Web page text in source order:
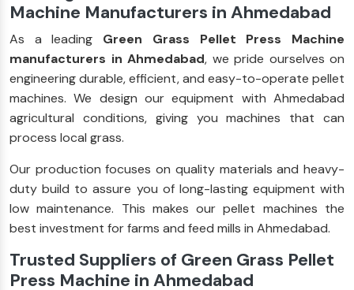
Machine Manufacturers in Ahmedabad
As a leading Green Grass Pellet Press Machine
manufacturers in Ahmedabad, we pride ourselves on
engineering durable, efficient, and easy-to-operate pellet
machines. We design our equipment with Ahmedabad
agricultural conditions, giving you machines that can
process local grass.
Our production focuses on quality materials and heavy-
duty build to assure you of long-lasting equipment with
low maintenance. This makes our pellet machines the
best investment for farms and feed mills in Ahmedabad.
Trusted Suppliers of Green Grass Pellet
Press Machine in Ahmedabad